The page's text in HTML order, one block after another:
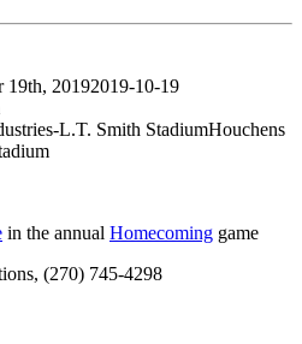
19th, 20192019-10-19
L.T. Smith StadiumHouchens
in the annual Homecoming game
(270) 745-4298